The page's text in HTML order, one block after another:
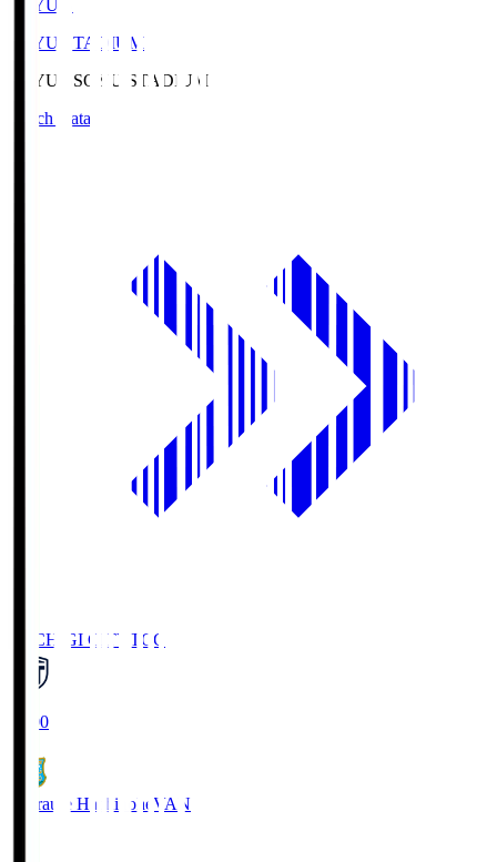
SOYU.S
SOYU STADIUM
SOYU.S SOYU STADIUM
Match Data
TOCHIGI CITY TCC
18:00
Vanraure Hachinohe VAN